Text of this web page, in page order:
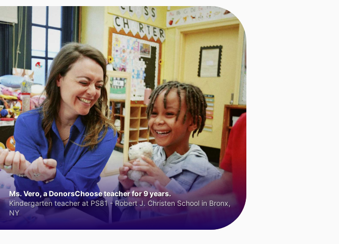
Ms. Vero, a DonorsChoose teacher for 9 years.
Kindergarten teacher at PS81 - Robert J. Christen School in Bronx,
NY